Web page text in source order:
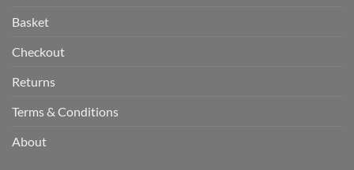
Basket
Checkout
Returns
Terms & Conditions
About